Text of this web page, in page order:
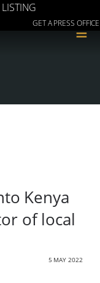
LISTING
GET A PRESS OFFICE
≡
Kenya
of local
5 MAY 2022